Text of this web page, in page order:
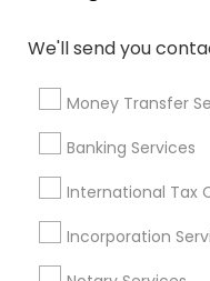
We'll send you
Money Transfer
Banking Services
International Tax
Incorporation
Life Insurance
Notary Signing Services
Long Term Disability
Payroll Processing
Camera Insurance
Auto Insurance Audit
Best Retirement Plan